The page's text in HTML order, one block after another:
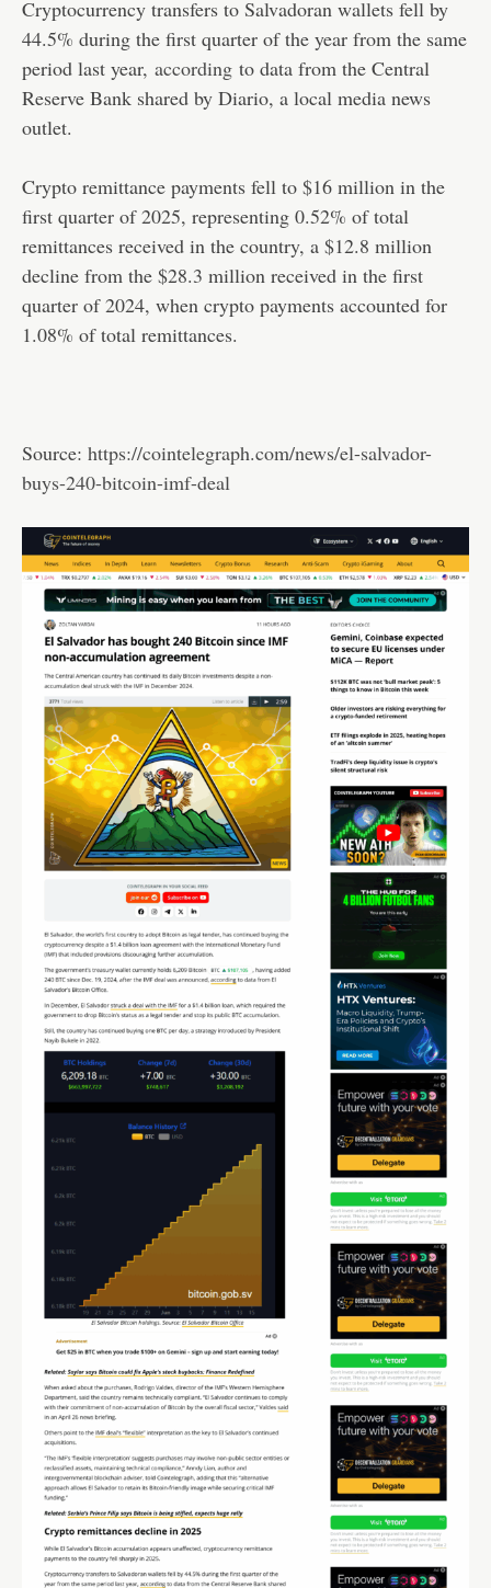
Cryptocurrency transfers to Salvadoran wallets fell by
44.5% during the first quarter of the year from the same
period last year, according to data from the Central
Reserve Bank shared by Diario, a local media news
outlet.
Crypto remittance payments fell to $16 million in the
first quarter of 2025, representing 0.52% of total
remittances received in the country, a $12.8 million
decline from the $28.3 million received in the first
quarter of 2024, when crypto payments accounted for
1.08% of total remittances.
Source: https://cointelegraph.com/news/el-salvador-
buys-240-bitcoin-imf-deal